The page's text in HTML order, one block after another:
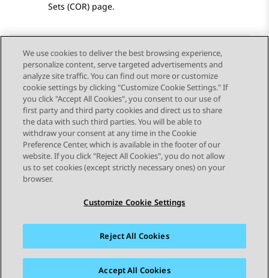
Sets (COR) page.
Send Feedback
Topic navigation
Previous Topic Next Topic
STAY CONNECTED
Sitemap Terms of use Privacy
Cookie Policy
Accessibility
We use cookies to deliver the best browsing experience,
personalize content, serve targeted advertisements and
analyze site traffic. You can find out more or customize
cookie settings by clicking "Customize Cookie Settings." If
you click "Accept All Cookies", you consent to our use of
first party and third party cookies and direct us to share
the data with such third parties. You will be able to
withdraw your consent at any time in the Cookie
Preference Center, which is available in the footer of our
website. If you click "Reject All Cookies", you do not allow
us to set cookies (except strictly necessary ones) on your
browser.
Customize Cookie Settings
Reject All Cookies
Accept All Cookies